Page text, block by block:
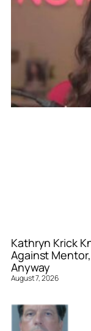
Kathryn Krick
Against Mentor,
Anyway
August 7, 2026